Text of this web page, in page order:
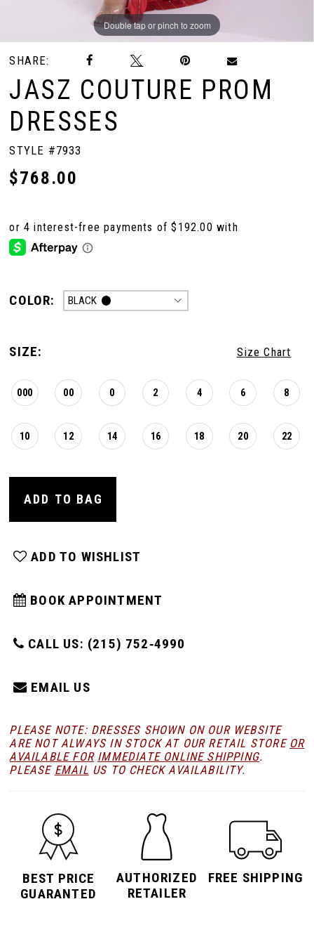
Double tap or pinch to zoom
Double tap or pinch to zoom
Double tap or pinch to zoom
SHARE:
JASZ COUTURE PROM
DRESSES
STYLE #7933
$768.00
COLOR: BLACK
SIZE: Size Chart
000 00 0 2 4 6 8
10 12 14 16 18 20 22
ADD TO BAG
ADD TO WISHLIST
BOOK APPOINTMENT
CALL US: (215) 752‑4990
EMAIL US
PLEASE NOTE: DRESSES SHOWN ON OUR WEBSITE
ARE NOT ALWAYS IN STOCK AT OUR RETAIL STORE OR
AVAILABLE FOR IMMEDIATE ONLINE SHIPPING.
PLEASE EMAIL US TO CHECK AVAILABILITY.
BEST PRICE
GUARANTED
AUTHORIZED
RETAILER
FREE SHIPPING